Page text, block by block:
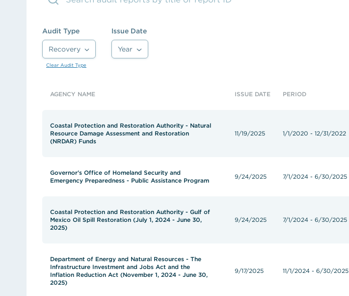
See the content from October 2024 CLGE Workshop!
View all posts
Audit Type
Recovery
Clear Audit Type
Issue Date
Year
AGENCY NAME ISSUE DATE PERIOD
Coastal Protection and Restoration Authority - Natural
Resource Damage Assessment and Restoration
(NRDAR) Funds
11/19/2025 1/1/2020 - 12/31/2022
Governor's Office of Homeland Security and
Emergency Preparedness - Public Assistance Program
9/24/2025 7/1/2024 - 6/30/2025
Coastal Protection and Restoration Authority - Gulf of
Mexico Oil Spill Restoration (July 1, 2024 - June 30,
2025)
9/24/2025 7/1/2024 - 6/30/2025
Department of Energy and Natural Resources - The
Infrastructure Investment and Jobs Act and the
Inflation Reduction Act (November 1, 2024 - June 30,
2025)
9/17/2025 11/1/2024 - 6/30/2025